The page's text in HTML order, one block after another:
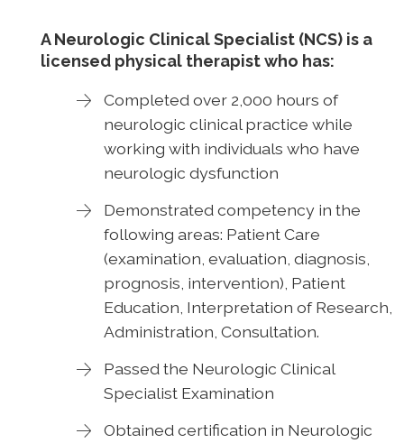
A Neurologic Clinical Specialist (NCS) is a
licensed physical therapist who has:
Completed over 2,000 hours of
neurologic clinical practice while
working with individuals who have
neurologic dysfunction
Demonstrated competency in the
following areas: Patient Care
(examination, evaluation, diagnosis,
prognosis, intervention), Patient
Education, Interpretation of Research,
Administration, Consultation.
Passed the Neurologic Clinical
Specialist Examination
Obtained certification in Neurologic